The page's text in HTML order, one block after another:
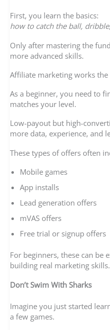
First, you learn the basics:
how to catch the ball,
Only after mastering the
more advanced skills.
Affiliate marketing works the
As a beginner, you need to
matches your level.
Low-payout but high-
more data, experience, and
These types of offers often
Mobile games
App installs
Lead generation offers
mVAS offers
Free trial or signup offers
For beginners, these can be
building real marketing skills.
Don’t Swim With Sharks
Imagine you just started
a few games.